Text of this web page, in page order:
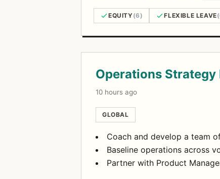
EQUITY(6) FLEXIBLE LEAVE
Operations Strategy
10 hours ago
GLOBAL
Coach and develop a team
Baseline operations across
Partner with Product